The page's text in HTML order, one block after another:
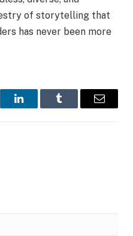
of storytelling that
has never been more
LinkedInTumblr Email